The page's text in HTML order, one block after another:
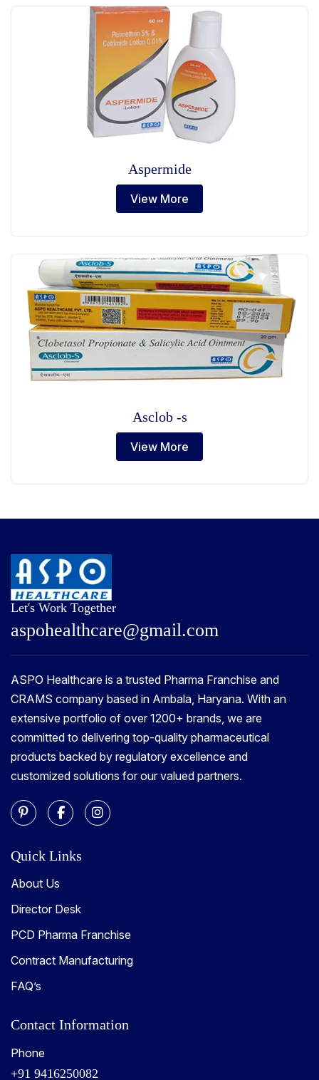
Aspermide
View More
Asclob -s
View More
Let's Work Together
aspohealthcare@gmail.com
ASPO Healthcare is a trusted Pharma Franchise and
CRAMS company based in Ambala, Haryana. With an
extensive portfolio of over 1200+ brands, we are
committed to delivering top-quality pharmaceutical
products backed by regulatory excellence and
customized solutions for our valued partners.
Quick Links
About Us
Director Desk
PCD Pharma Franchise
Contract Manufacturing
FAQ’s
Contact Information
Phone
+91 9416250082